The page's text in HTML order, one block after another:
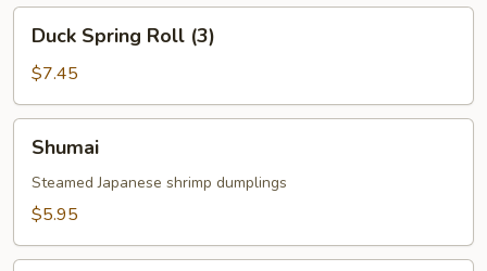
Spring
Roll
(3)
Duck Spring Roll (3)
$7.45
Shumai
Steamed Japanese shrimp dumplings
$5.95